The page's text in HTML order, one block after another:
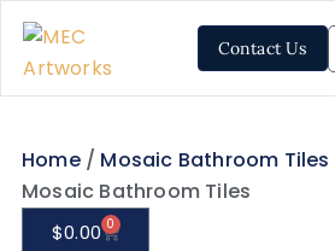
Contact Us
Home/ Mosaic Bathroom Tiles
Mosaic Bathroom Tiles
$0.00 0